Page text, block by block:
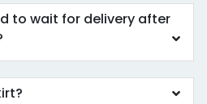
to wait for delivery after